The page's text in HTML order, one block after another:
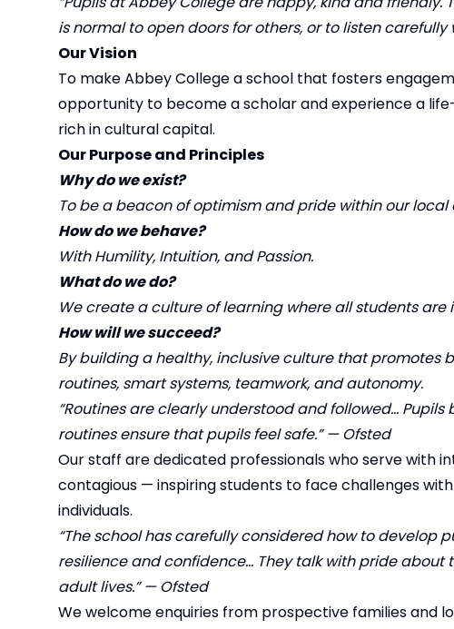
is normal to open doors for others, or to listen
Our Vision
To make Abbey College a school that fosters
opportunity to become a scholar and experience a
rich in cultural capital.
Our Purpose and Principles
Why do we exist?
To be a beacon of optimism and pride within our local
How do we behave?
With Humility, Intuition, and Passion.
What do we do?
We create a culture of learning where all students
How will we succeed?
By building a healthy, inclusive culture that
routines, smart systems, teamwork, and autonomy.
“Routines are clearly understood and followed…
routines ensure that pupils feel safe.” — Ofsted
Our staff are dedicated professionals who serve with
contagious — inspiring students to face challenges
individuals.
“The school has carefully considered how to develop
resilience and confidence… They talk with pride
adult lives.” — Ofsted
We welcome enquiries from prospective families and